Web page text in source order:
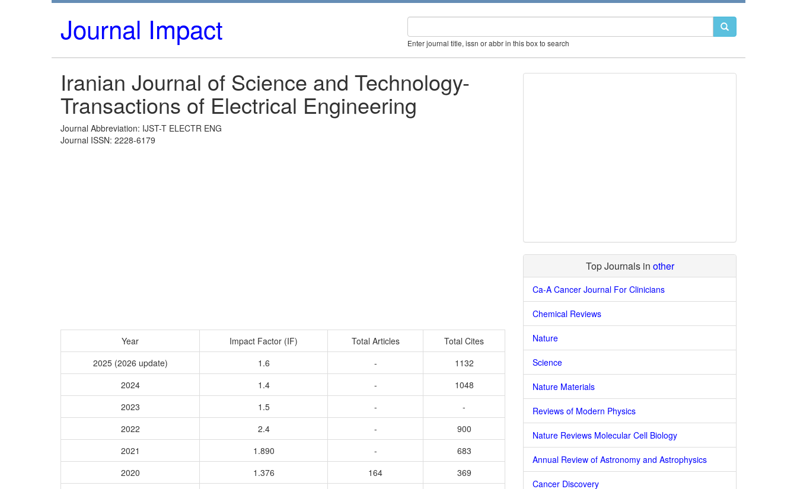
Journal Impact Enter journal title, issn or abbr in this box to search
Iranian Journal of Science and Technology-
Transactions of Electrical Engineering
Journal Abbreviation: IJST-T ELECTR ENG
Journal ISSN: 2228-6179
Year Impact Factor (IF) Total Articles
Total Cites
2025 (2026 update)
1.6 -
1132
2024
1.4 -
1048
2023
1.5 -
-
2022
2.4 -
900
2021
1.890 -
683
2020
1.376 164
369
Top Journals in other
Ca-A Cancer Journal For Clinicians
Chemical Reviews
Nature
Science
Nature Materials
Reviews of Modern Physics
Nature Reviews Molecular Cell Biology
Annual Review of Astronomy and Astrophysics
Cancer Discovery